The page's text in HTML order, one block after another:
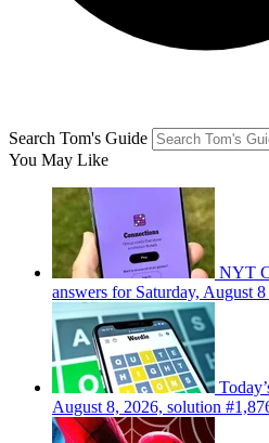
Search Tom's Guide
You May Like
NYT
answers for Saturday, August
August 8, 2026, solution